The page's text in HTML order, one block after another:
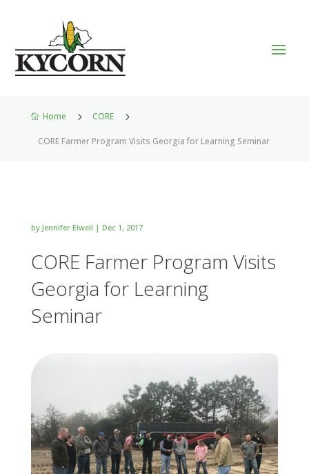
 Home 5 CORE 5
CORE Farmer Program Visits Georgia for Learning Seminar
by Jennifer Elwell | Dec 1, 2017
CORE Farmer Program Visits
Georgia for Learning
Seminar